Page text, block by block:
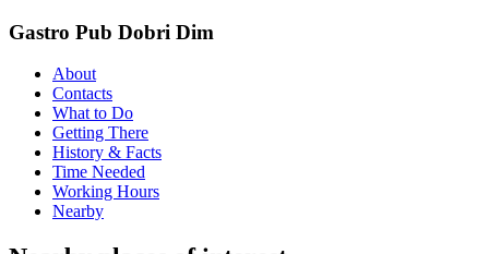
Gastro Pub Dobri Dim
About
Contacts
What to Do
Getting There
History & Facts
Time Needed
Working Hours
Nearby